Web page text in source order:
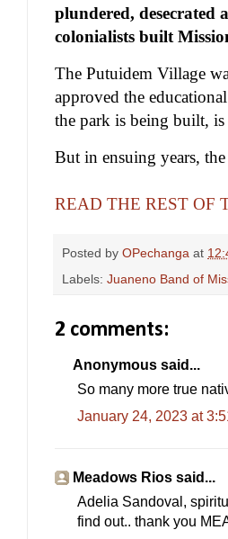
plundered, desecrated
colonialists built
The Putuidem Village
approved the
the park is being built, is
But in ensuing years,
READ THE REST OF
Posted by OPechanga at
Labels: Juaneno Band of
2 comments:
Anonymous said...
So many more true
January 24, 2023 at
Meadows Rios said...
Adelia Sandoval,
find out.. thank you